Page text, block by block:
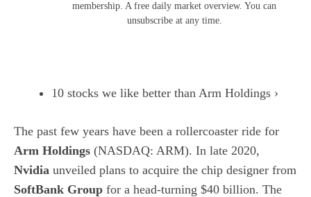
membership. A free daily market overview. You can
unsubscribe at any time.
10 stocks we like better than Arm Holdings ›
The past few years have been a rollercoaster ride for
Arm Holdings (NASDAQ: ARM). In late 2020,
Nvidia unveiled plans to acquire the chip designer from
SoftBank Group for a head-turning $40 billion. The